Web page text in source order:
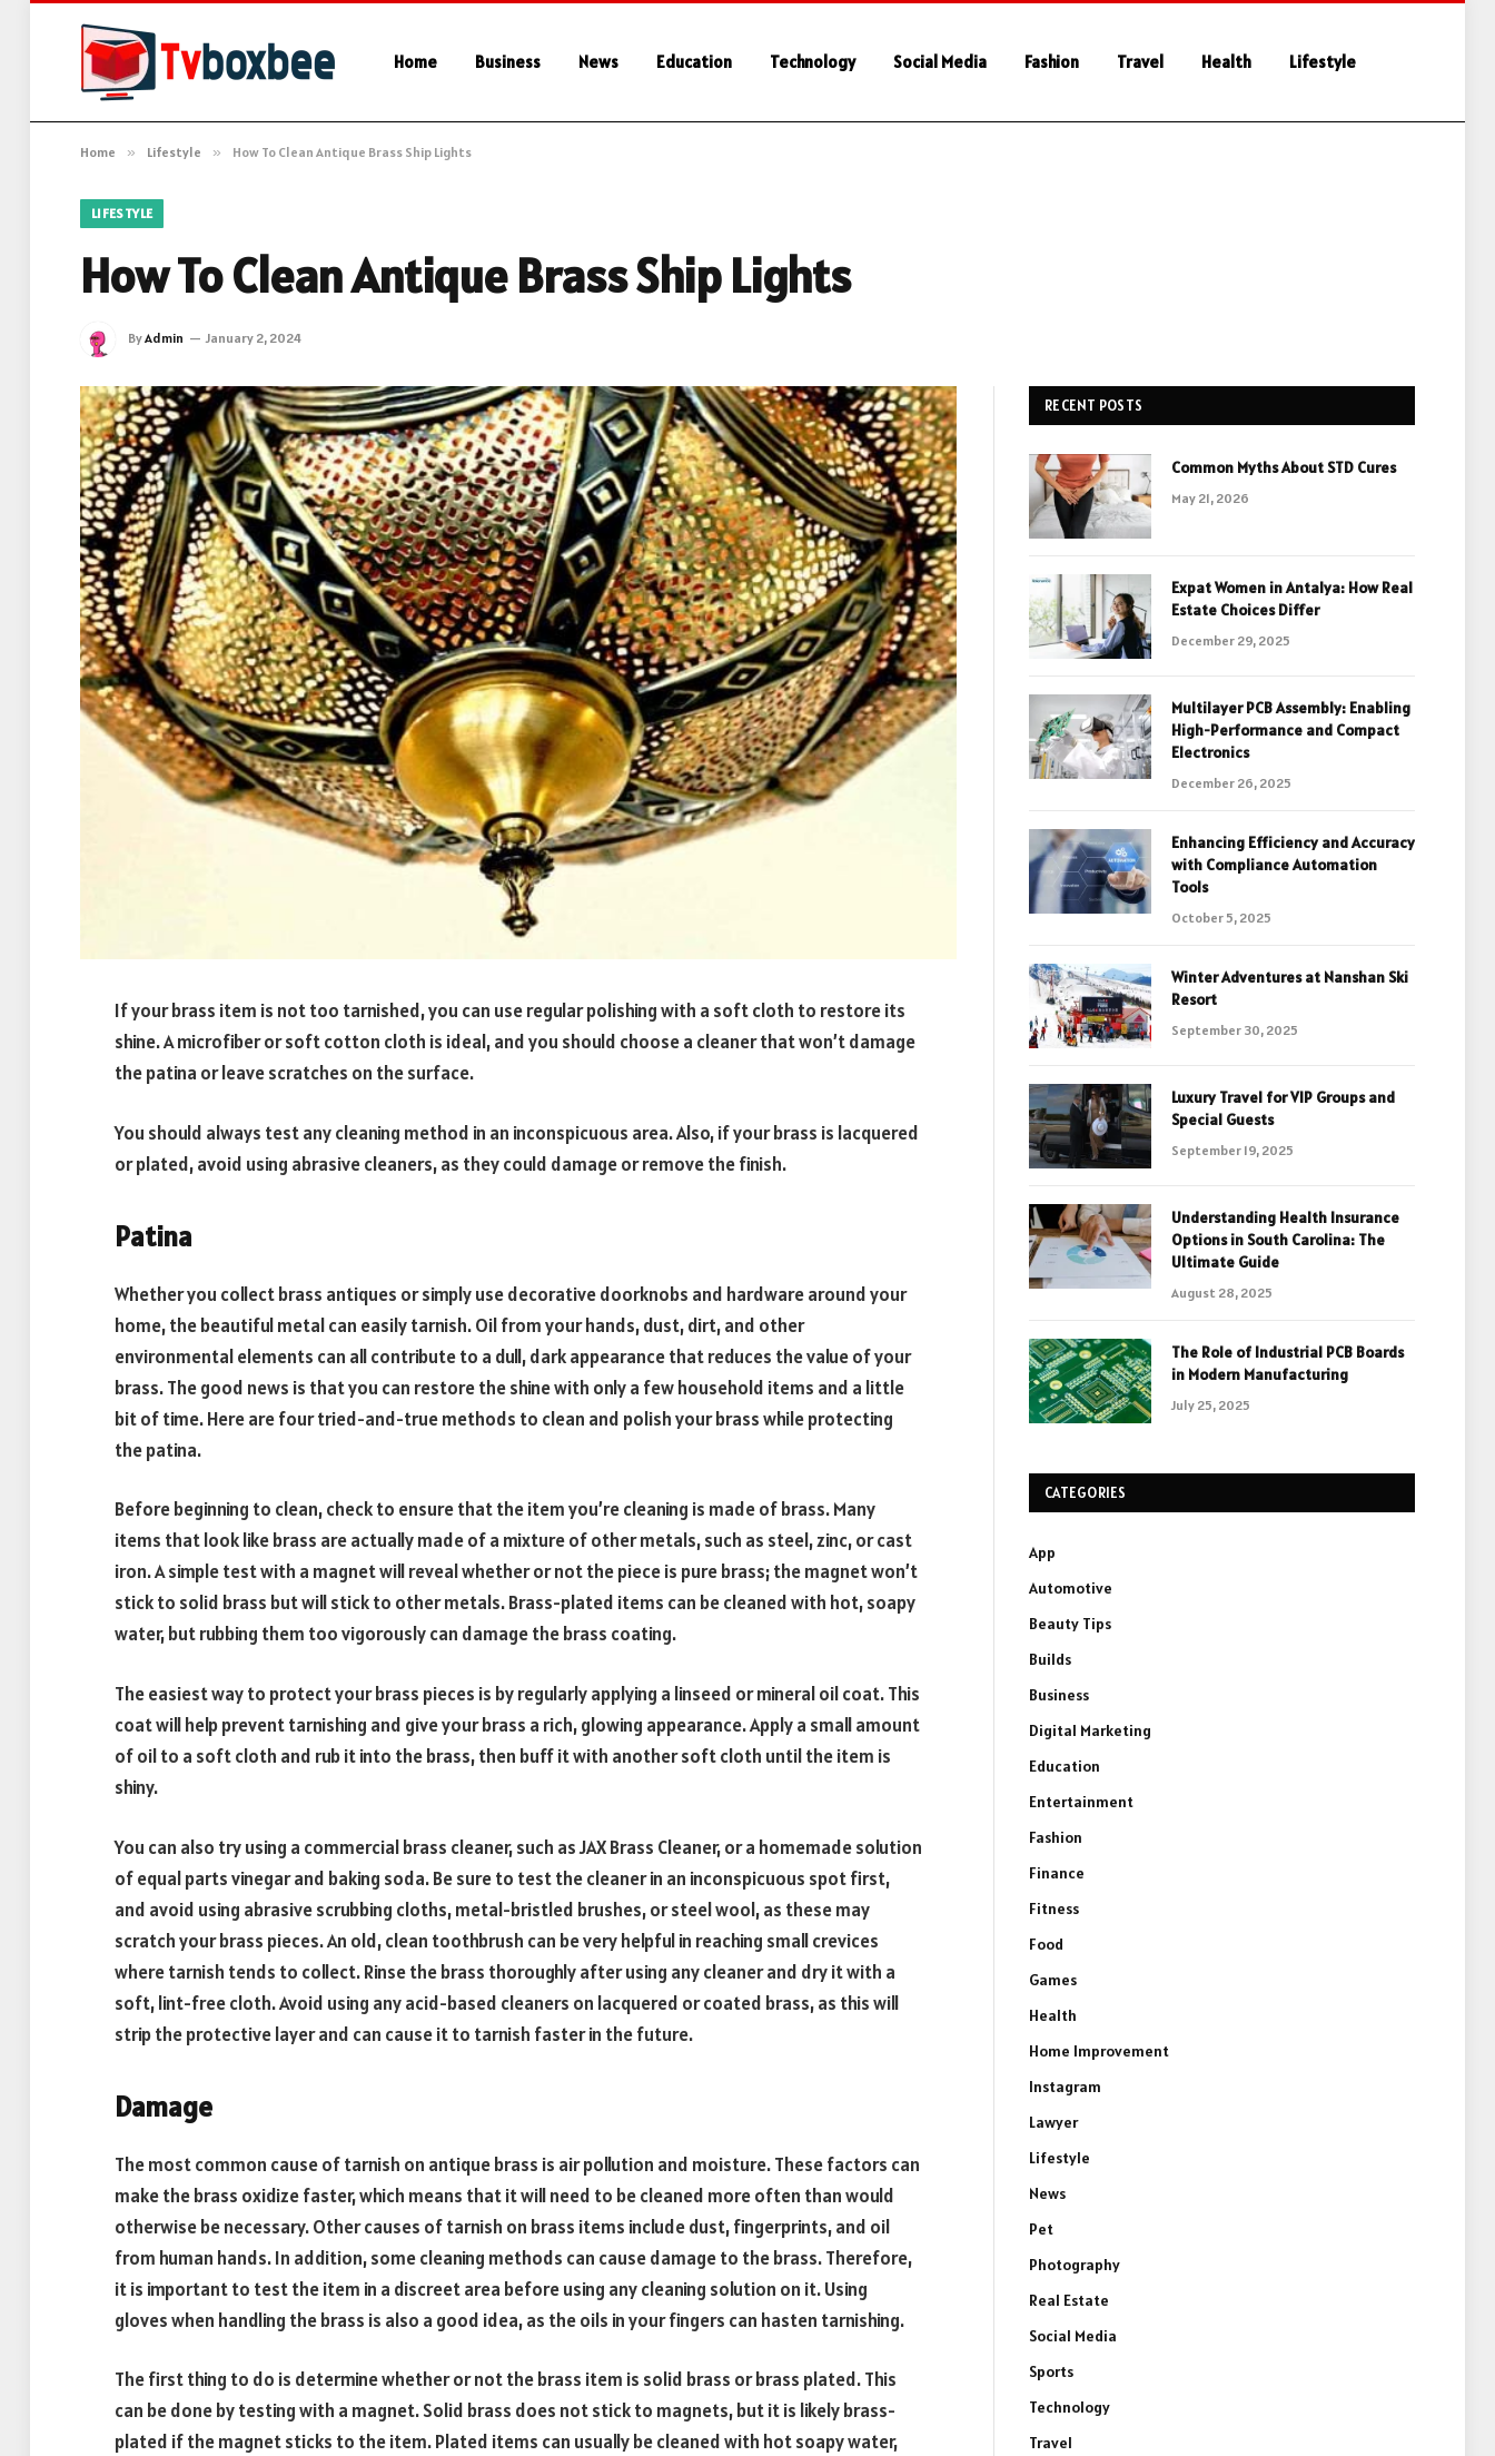
Home Business News Education Technology Social Media Fashion Travel Health Lifestyle
Home » Lifestyle » How To Clean Antique Brass Ship Lights
LIFESTYLE
How To Clean Antique Brass Ship Lights
ByAdmin January 2, 2024
If your brass item is not too tarnished, you can use regular polishing with a soft cloth to restore its
shine. A microfiber or soft cotton cloth is ideal, and you should choose a cleaner that won’t damage
the patina or leave scratches on the surface.
You should always test any cleaning method in an inconspicuous area. Also, if your brass is lacquered
or plated, avoid using abrasive cleaners, as they could damage or remove the finish.
Patina
Whether you collect brass antiques or simply use decorative doorknobs and hardware around your
home, the beautiful metal can easily tarnish. Oil from your hands, dust, dirt, and other
environmental elements can all contribute to a dull, dark appearance that reduces the value of your
brass. The good news is that you can restore the shine with only a few household items and a little
bit of time. Here are four tried-and-true methods to clean and polish your brass while protecting
the patina.
Before beginning to clean, check to ensure that the item you’re cleaning is made of brass. Many
items that look like brass are actually made of a mixture of other metals, such as steel, zinc, or cast
iron. A simple test with a magnet will reveal whether or not the piece is pure brass; the magnet won’t
stick to solid brass but will stick to other metals. Brass-plated items can be cleaned with hot, soapy
water, but rubbing them too vigorously can damage the brass coating.
The easiest way to protect your brass pieces is by regularly applying a linseed or mineral oil coat. This
coat will help prevent tarnishing and give your brass a rich, glowing appearance. Apply a small amount
of oil to a soft cloth and rub it into the brass, then buff it with another soft cloth until the item is
shiny.
You can also try using a commercial brass cleaner, such as JAX Brass Cleaner, or a homemade solution
of equal parts vinegar and baking soda. Be sure to test the cleaner in an inconspicuous spot first,
and avoid using abrasive scrubbing cloths, metal-bristled brushes, or steel wool, as these may
scratch your brass pieces. An old, clean toothbrush can be very helpful in reaching small crevices
where tarnish tends to collect. Rinse the brass thoroughly after using any cleaner and dry it with a
soft, lint-free cloth. Avoid using any acid-based cleaners on lacquered or coated brass, as this will
strip the protective layer and can cause it to tarnish faster in the future.
Damage
The most common cause of tarnish on antique brass is air pollution and moisture. These factors can
make the brass oxidize faster, which means that it will need to be cleaned more often than would
otherwise be necessary. Other causes of tarnish on brass items include dust, fingerprints, and oil
from human hands. In addition, some cleaning methods can cause damage to the brass. Therefore,
it is important to test the item in a discreet area before using any cleaning solution on it. Using
gloves when handling the brass is also a good idea, as the oils in your fingers can hasten tarnishing.
The first thing to do is determine whether or not the brass item is solid brass or brass plated. This
can be done by testing with a magnet. Solid brass does not stick to magnets, but it is likely brass-
plated if the magnet sticks to the item. Plated items can usually be cleaned with hot soapy water,
RECENT POSTS
Common Myths About STD Cures
May 21, 2026
Expat Women in Antalya: How Real
Estate Choices Differ
December 29, 2025
Multilayer PCB Assembly: Enabling
High-Performance and Compact
Electronics
December 26, 2025
Enhancing Efficiency and Accuracy
with Compliance Automation
Tools
October 5, 2025
Winter Adventures at Nanshan Ski
Resort
September 30, 2025
Luxury Travel for VIP Groups and
Special Guests
September 19, 2025
Understanding Health Insurance
Options in South Carolina: The
Ultimate Guide
August 28, 2025
The Role of Industrial PCB Boards
in Modern Manufacturing
July 25, 2025
CATEGORIES
App
Automotive
Beauty Tips
Builds
Business
Digital Marketing
Education
Entertainment
Fashion
Finance
Fitness
Food
Games
Health
Home Improvement
Instagram
Lawyer
Lifestyle
News
Pet
Photography
Real Estate
Social Media
Sports
Technology
Travel